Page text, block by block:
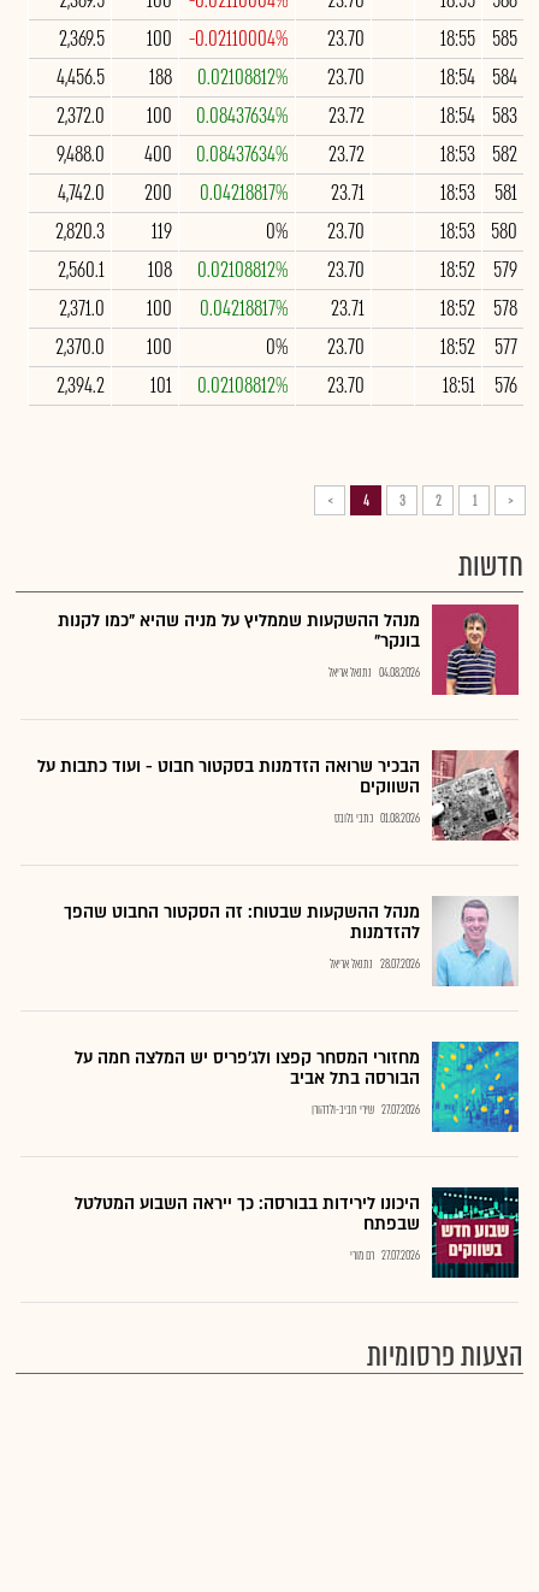
585
18:55
23.70
-0.02110004%
100
2,369.5
584
18:54
23.70
0.02108812%
188
4,456.5
583
18:54
23.72
0.08437634%
100
2,372.0
582
18:53
23.72
0.08437634%
400
9,488.0
581
18:53
23.71
0.04218817%
200
4,742.0
580
18:53
23.70
0%
119
2,820.3
579
18:52
23.70
0.02108812%
108
2,560.1
578
18:52
23.71
0.04218817%
100
2,371.0
577
18:52
23.70
0%
100
2,370.0
576
18:51
23.70
0.02108812%
101
2,394.2
<
1
2
3
4
>
חדשות
מנהל ההשקעות שממליץ על מניה שהיא "כמו לקנות
בונקר"
04.08.2026 נתנאל אריאל
הבכיר שרואה הזדמנות בסקטור חבוט - ועוד כתבות על
השווקים
01.08.2026 כתבי גלובס
מנהל ההשקעות שבטוח: זה הסקטור החבוט שהפך
להזדמנות
28.07.2026 נתנאל אריאל
מחזורי המסחר קפצו ולג'פריס יש המלצה חמה על
הבורסה בתל אביב
27.07.2026 שירי חביב-ולדהורן
היכונו לירידות בבורסה: כך ייראה השבוע המטלטל
שבפתח
27.07.2026 רם מורי
הצעות פרסומיות